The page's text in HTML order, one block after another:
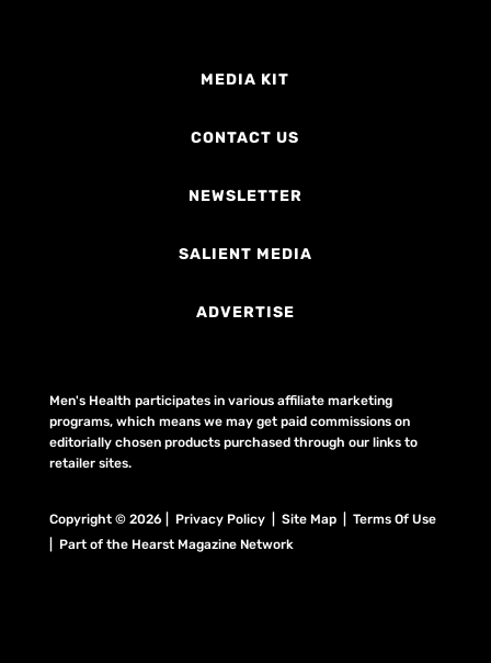
MEDIA KIT
CONTACT US
NEWSLETTER
SALIENT MEDIA
ADVERTISE
Men's Health participates in various affiliate marketing
programs, which means we may get paid commissions on
editorially chosen products purchased through our links to
retailer sites.
Copyright © 2026 | Privacy Policy | Site Map | Terms Of Use
| Part of the Hearst Magazine Network